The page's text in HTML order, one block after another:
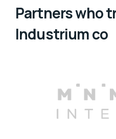
Partners who
Industrium co